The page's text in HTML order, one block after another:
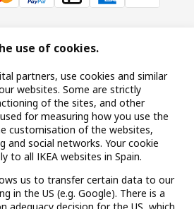
2026
and Conditions
the IKEA VISA card is issued by the hybrid
& Consumer E.F.C., E.P., S.A.U., and is
use of cookies.
partners, use cookies and similar
websites. Some are strictly
of the sites, and other
for measuring how you use the
customisation of the websites,
and social networks. Your cookie
to all IKEA websites in Spain.
us to transfer certain data to our
in the US (e.g. Google). There is a